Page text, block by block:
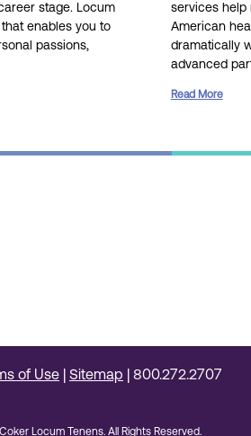
stage. Locum
enables you to
passions,
services help
American
dramatically
advanced
Read More
of Use| Sitemap 800.272.2707
Locum Tenens. All Rights Reserved.